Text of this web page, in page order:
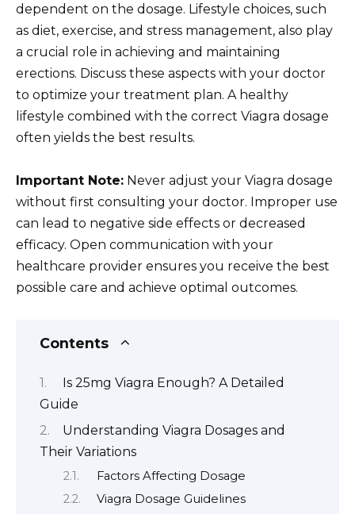
dependent on the dosage. Lifestyle choices, such
as diet, exercise, and stress management, also play
a crucial role in achieving and maintaining
erections. Discuss these aspects with your doctor
to optimize your treatment plan. A healthy
lifestyle combined with the correct Viagra dosage
often yields the best results.
Important Note: Never adjust your Viagra dosage
without first consulting your doctor. Improper use
can lead to negative side effects or decreased
efficacy. Open communication with your
healthcare provider ensures you receive the best
possible care and achieve optimal outcomes.
Contents
Is 25mg Viagra Enough? A Detailed
Guide
Understanding Viagra Dosages and
Their Variations
Factors Affecting Dosage
Viagra Dosage Guidelines